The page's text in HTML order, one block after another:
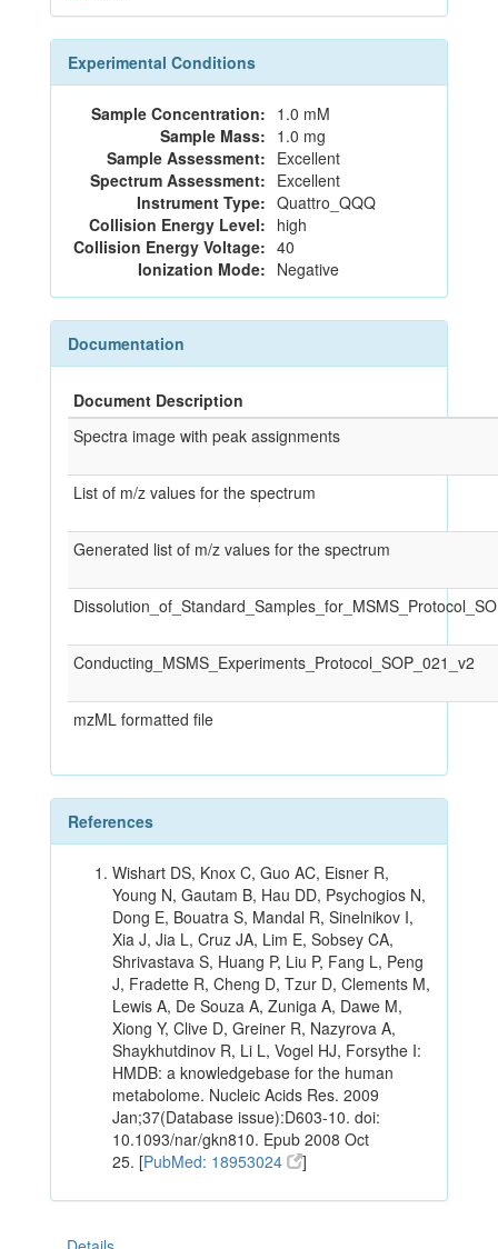
Experimental Conditions
Sample Concentration: 1.0 mM
Sample Mass: 1.0 mg
Sample Assessment: Excellent
Spectrum Assessment: Excellent
Instrument Type: Quattro_QQQ
Collision Energy Level: high
Collision Energy Voltage: 40
Ionization Mode: Negative
Documentation
Document Description
Spectra image with peak assignments
List of m/z values for the spectrum
Generated list of m/z values for the spectrum
Conducting_MSMS_Experiments_Protocol_SOP_021_v2
mzML formatted file
References
Wishart DS, Knox C, Guo AC, Eisner R,
Young N, Gautam B, Hau DD, Psychogios N,
Dong E, Bouatra S, Mandal R, Sinelnikov I,
Xia J, Jia L, Cruz JA, Lim E, Sobsey CA,
Shrivastava S, Huang P, Liu P, Fang L, Peng
J, Fradette R, Cheng D, Tzur D, Clements M,
Lewis A, De Souza A, Zuniga A, Dawe M,
Xiong Y, Clive D, Greiner R, Nazyrova A,
Shaykhutdinov R, Li L, Vogel HJ, Forsythe I:
HMDB: a knowledgebase for the human
metabolome. Nucleic Acids Res. 2009
Jan;37(Database issue):D603-10. doi:
10.1093/nar/gkn810. Epub 2008 Oct
25. [PubMed: 18953024 ]